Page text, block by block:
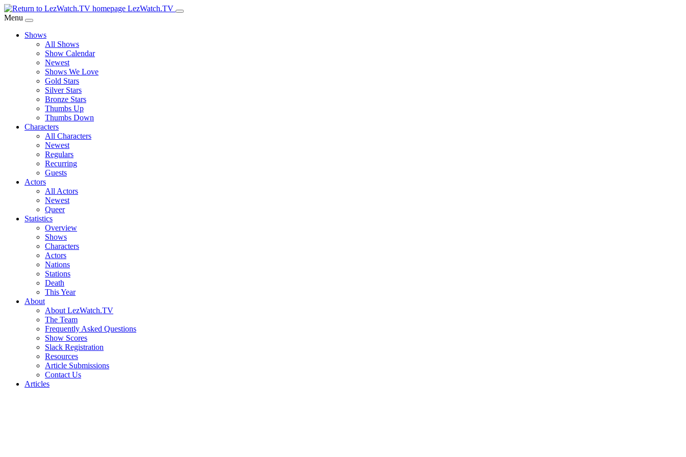
Skip
to
Content
LezWatch.TV
Menu
Shows
All Shows
Show Calendar
Newest
Shows We Love
Gold Stars
Silver Stars
Bronze Stars
Thumbs Up
Thumbs Down
Characters
All Characters
Newest
Regulars
Recurring
Guests
Actors
All Actors
Newest
Queer
Statistics
Overview
Shows
Characters
Actors
Nations
Stations
Death
This Year
About
About LezWatch.TV
The Team
Frequently Asked Questions
Show Scores
Slack Registration
Resources
Article Submissions
Contact Us
Articles